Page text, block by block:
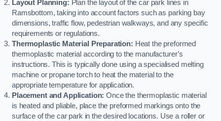
Layout Planning: Plan the layout of the car park lines in
Ramsbottom, taking into account factors such as parking bay
dimensions, traffic flow, pedestrian walkways, and any specific
requirements or regulations.
Thermoplastic Material Preparation: Heat the preformed
thermoplastic material according to the manufacturer’s
instructions. This is typically done using a specialised melting
machine or propane torch to heat the material to the
appropriate temperature for application.
Placement and Application: Once the thermoplastic material
is heated and pliable, place the preformed markings onto the
surface of the car park in the desired locations. Use a roller or